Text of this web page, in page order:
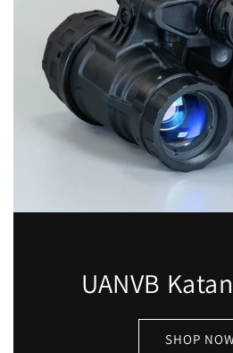
UANVB
SHOP